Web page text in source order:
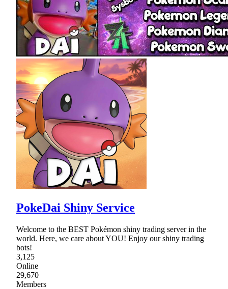
PokeDai Shiny Service
Welcome to the BEST Pokémon shiny trading server in the
world. Here, we care about YOU! Enjoy our shiny trading
bots!
3,125
Online
29,670
Members